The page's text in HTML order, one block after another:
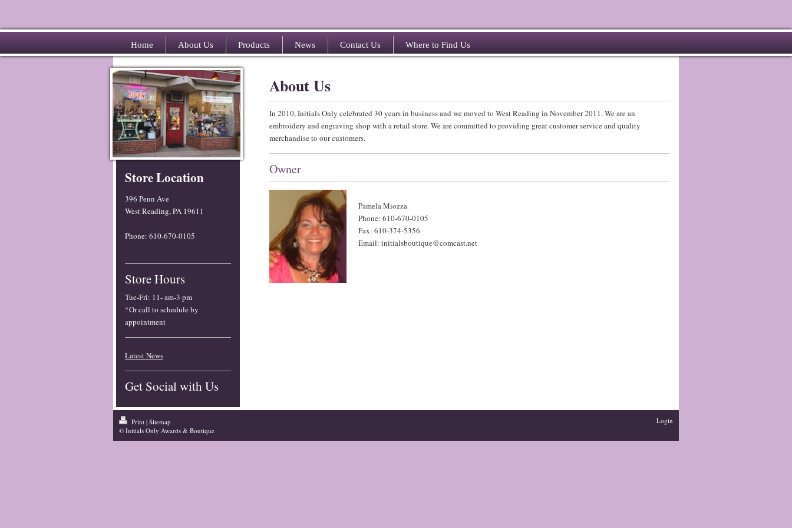
Home About Us Products News Contact Us Where to Find Us
Store Location
396 Penn Ave
West Reading, PA 19611
Phone: 610-670-0105
Store Hours
Tue-Fri: 11- am-3 pm
*Or call to schedule by
appointment
Latest News
Get Social with Us
About Us
In 2010, Initials Only celebrated 30 years in business and we moved to West Reading in November 2011. We are an
embroidery and engraving shop with a retail store. We are committed to providing great customer service and quality
merchandise to our customers.
Owner
Pamela Miozza
Phone: 610-670-0105
Fax: 610-374-5356
Email: initialsboutique@comcast.net
Print | Sitemap
© Initials Only Awards & Boutique
Login